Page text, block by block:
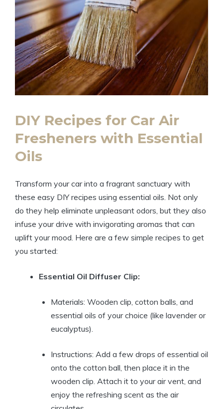
DIY Recipes for Car Air
Fresheners with Essential
Oils
Transform your car into a fragrant sanctuary with
these easy DIY recipes using essential oils. Not only
do they help eliminate unpleasant odors, but they also
infuse your drive with invigorating aromas that can
uplift your mood. Here are a few simple recipes to get
you started:
Essential Oil Diffuser Clip:
Materials: Wooden clip, cotton balls, and
essential oils of your choice (like lavender or
eucalyptus).
Instructions: Add a few drops of essential oil
onto the cotton ball, then place it in the
wooden clip. Attach it to your air vent, and
enjoy the refreshing scent as the air